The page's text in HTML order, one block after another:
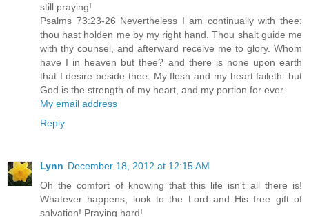
still praying!
Psalms 73:23-26 Nevertheless I am continually with thee:
thou hast holden me by my right hand. Thou shalt guide me
with thy counsel, and afterward receive me to glory. Whom
have I in heaven but thee? and there is none upon earth
that I desire beside thee. My flesh and my heart faileth: but
God is the strength of my heart, and my portion for ever.
My email address
Reply
Lynn December 18, 2012 at 12:15 AM
Oh the comfort of knowing that this life isn't all there is!
Whatever happens, look to the Lord and His free gift of
salvation! Praying hard!